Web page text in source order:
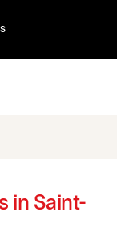
in Saint-